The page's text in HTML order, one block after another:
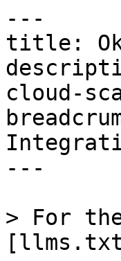
---
title:
cloud-
---
> For